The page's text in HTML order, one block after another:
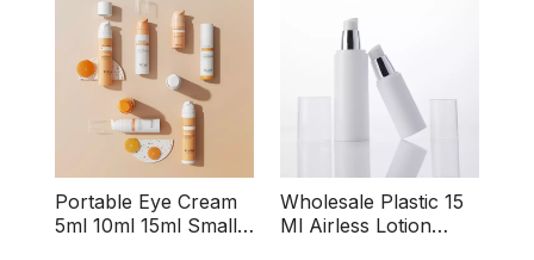
Portable Eye Cream
5ml 10ml 15ml Small
Wholesale Plastic 15
Ml Airless Lotion